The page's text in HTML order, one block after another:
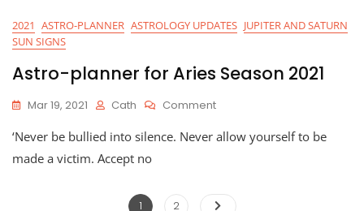
2021 ASTRO-PLANNER ASTROLOGY UPDATES JUPITER AND SATURN
SUN SIGNS
Astro-planner for Aries Season 2021
Mar 19, 2021 Cath CommentOn
Planner
2021
‘Never be bullied into silence. Never allow yourself to be
made a victim. Accept no
Posts
Page
1 Page
2